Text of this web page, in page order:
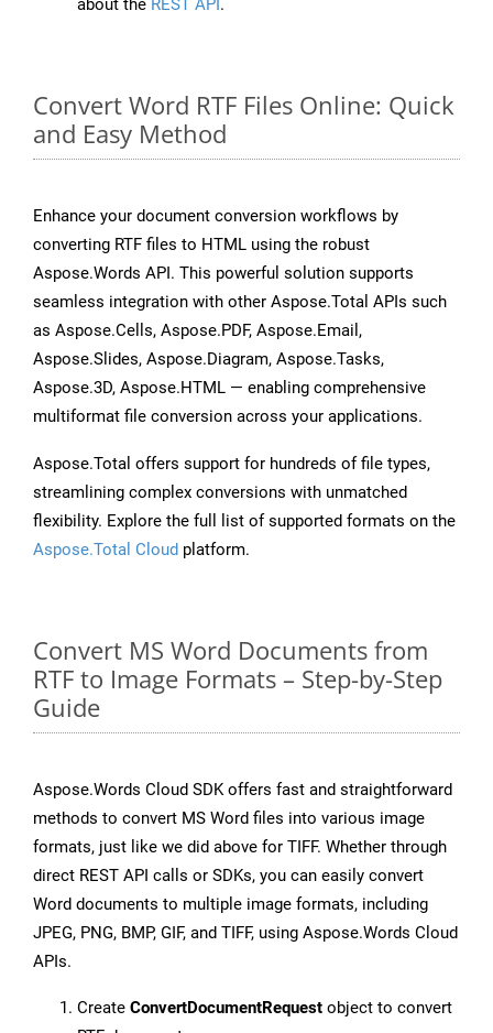
about the REST API.
Convert Word RTF Files Online: Quick
and Easy Method
Enhance your document conversion workflows by
converting RTF files to HTML using the robust
Aspose.Words API. This powerful solution supports
seamless integration with other Aspose.Total APIs such
as Aspose.Cells, Aspose.PDF, Aspose.Email,
Aspose.Slides, Aspose.Diagram, Aspose.Tasks,
Aspose.3D, Aspose.HTML — enabling comprehensive
multiformat file conversion across your applications.
Aspose.Total offers support for hundreds of file types,
streamlining complex conversions with unmatched
flexibility. Explore the full list of supported formats on the
Aspose.Total Cloud platform.
Convert MS Word Documents from
RTF to Image Formats – Step-by-Step
Guide
Aspose.Words Cloud SDK offers fast and straightforward
methods to convert MS Word files into various image
formats, just like we did above for TIFF. Whether through
direct REST API calls or SDKs, you can easily convert
Word documents to multiple image formats, including
JPEG, PNG, BMP, GIF, and TIFF, using Aspose.Words Cloud
APIs.
Create ConvertDocumentRequest object to convert